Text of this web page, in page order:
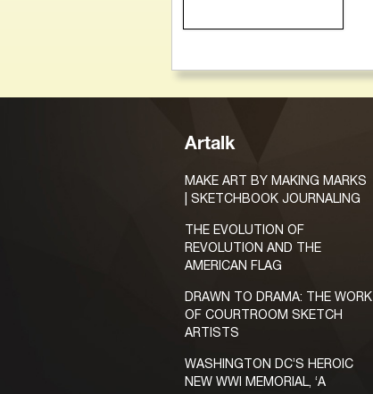
Artalk
MAKE ART BY MAKING MARKS
| SKETCHBOOK JOURNALING
THE EVOLUTION OF
REVOLUTION AND THE
AMERICAN FLAG
DRAWN TO DRAMA: THE WORK
OF COURTROOM SKETCH
ARTISTS
WASHINGTON DC’S HEROIC
NEW WWI MEMORIAL, ‘A